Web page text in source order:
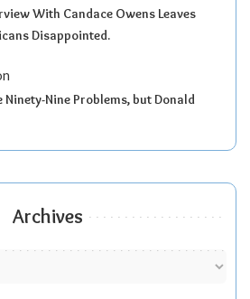
With Candace Owens Leaves
Disappointed.
Ninety-Nine Problems, but Donald
Archives